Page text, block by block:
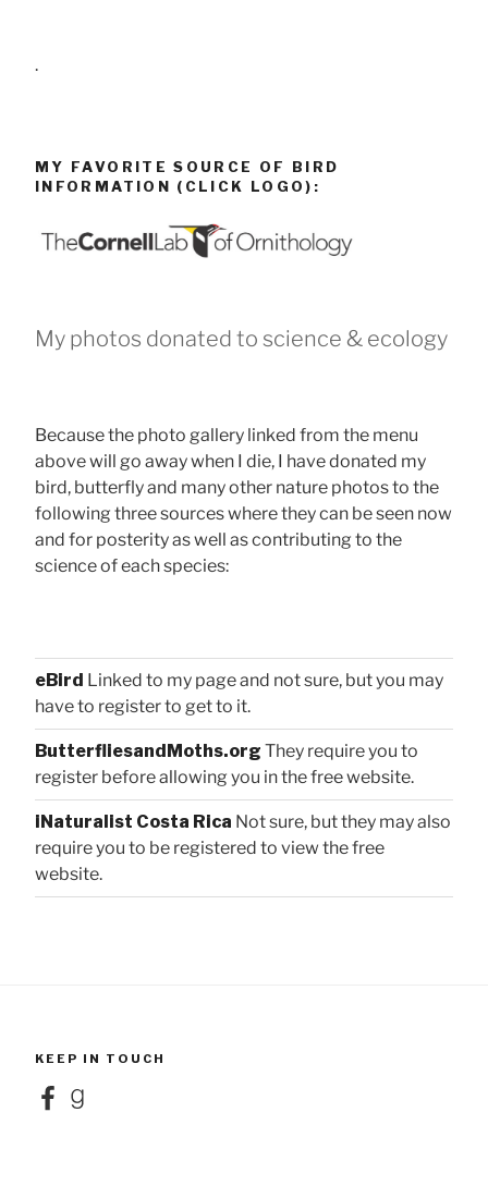
.
MY FAVORITE SOURCE OF BIRD
INFORMATION (CLICK LOGO):
My photos donated to science & ecology
Because the photo gallery linked from the menu
above will go away when I die, I have donated my
bird, butterfly and many other nature photos to the
following three sources where they can be seen now
and for posterity as well as contributing to the
science of each species:
eBird Linked to my page and not sure, but you may
have to register to get to it.
ButterfliesandMoths.org They require you to
register before allowing you in the free website.
iNaturalist Costa Rica Not sure, but they may also
require you to be registered to view the free
website.
KEEP IN TOUCH
FacebookGoodreads